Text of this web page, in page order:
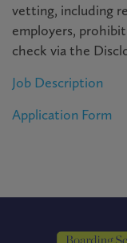
vetting, including
employers,
check via the
Job Description
Application Form